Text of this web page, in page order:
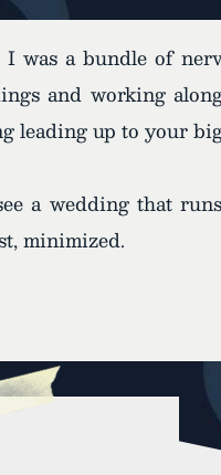
a bundle of
and working
leading up to your
a wedding that
minimized.